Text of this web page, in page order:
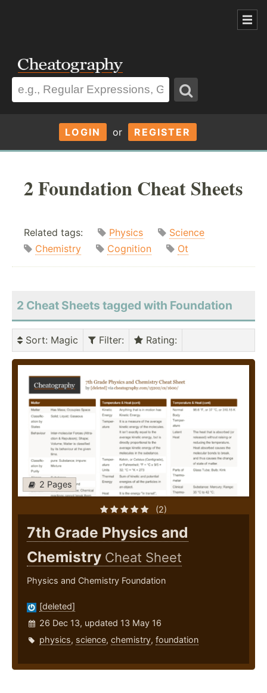
LOGIN or REGISTER
2 Foundation Cheat Sheets
Related tags: Physics
Science
Chemistry
Cognition Ot
2 Cheat Sheets tagged with Foundation
Sort: Magic Filter: Rating:
2 Pages
(2)
7th Grade Physics and
Chemistry Cheat Sheet
Physics and Chemistry Foundation
[deleted]
26 Dec 13, updated 13 May 16
physics, science, chemistry, foundation